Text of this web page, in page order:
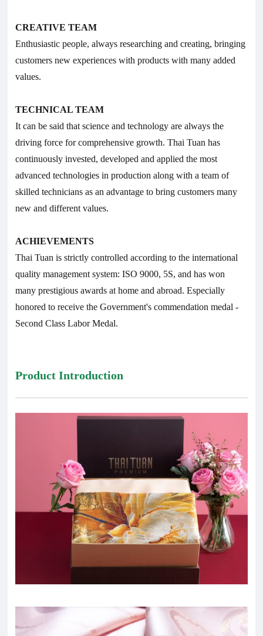
CREATIVE TEAM
Enthusiastic people, always researching and creating, bringing
customers new experiences with products with many added
values.
TECHNICAL TEAM
It can be said that science and technology are always the
driving force for comprehensive growth. Thai Tuan has
continuously invested, developed and applied the most
advanced technologies in production along with a team of
skilled technicians as an advantage to bring customers many
new and different values.
ACHIEVEMENTS
Thai Tuan is strictly controlled according to the international
quality management system: ISO 9000, 5S, and has won
many prestigious awards at home and abroad. Especially
honored to receive the Government's commendation medal -
Second Class Labor Medal.
Product Introduction